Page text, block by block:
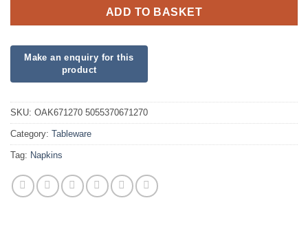
ADD TO BASKET
SKU: OAK671270 5055370671270
Category: Tableware
Tag: Napkins